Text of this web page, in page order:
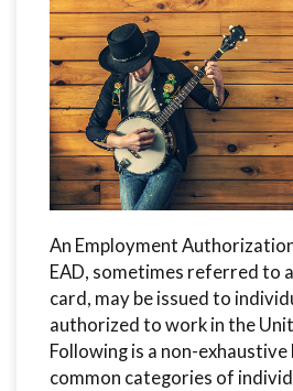
An Employment
EAD, sometimes referred to
card, may be issued to
authorized to work in the
Following is a non-
common categories of